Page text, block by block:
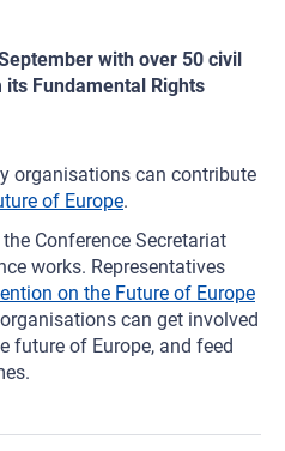
with over 50 civil
Fundamental Rights
organisations can contribute
of Europe.
Conference Secretariat
works. Representatives
on the Future of Europe
can get involved
future of Europe, and feed